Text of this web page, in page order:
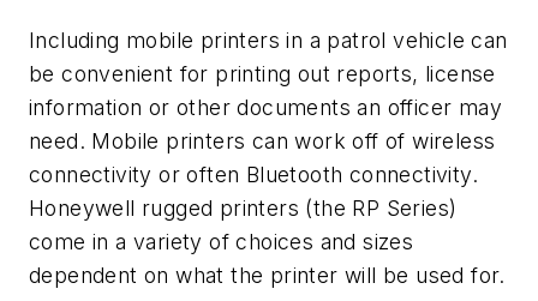
Including mobile printers in a patrol vehicle can
be convenient for printing out reports, license
information or other documents an officer may
need. Mobile printers can work off of wireless
connectivity or often Bluetooth connectivity.
Honeywell rugged printers (the RP Series)
come in a variety of choices and sizes
dependent on what the printer will be used for.